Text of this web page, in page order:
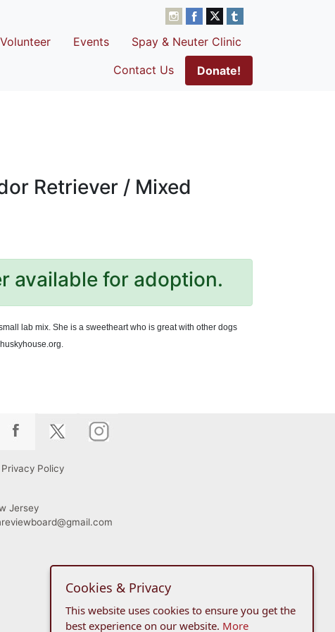
Volunteer Events
Spay & Neuter Clinic
Contact Us
Donate!
Retriever / Mixed
available for adoption.
lab mix. She is a sweetheart who is great with other dogs
Privacy Policy
Jersey
Cookies & Privacy
This website uses cookies to ensure you get the
best experience on our website. More